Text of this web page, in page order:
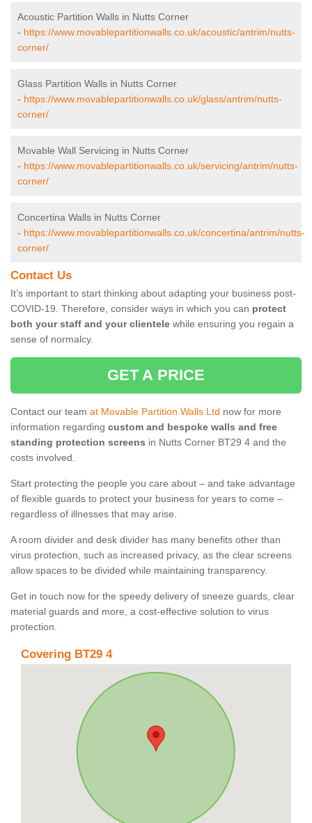
Acoustic Partition Walls in Nutts Corner
- https://www.movablepartitionwalls.co.uk/acoustic/antrim/nutts-
corner/
Glass Partition Walls in Nutts Corner
- https://www.movablepartitionwalls.co.uk/glass/antrim/nutts-
corner/
Movable Wall Servicing in Nutts Corner
- https://www.movablepartitionwalls.co.uk/servicing/antrim/nutts-
corner/
Concertina Walls in Nutts Corner
- https://www.movablepartitionwalls.co.uk/concertina/antrim/nutts-
corner/
Contact Us
It’s important to start thinking about adapting your business post-
COVID-19. Therefore, consider ways in which you can protect
both your staff and your clientele while ensuring you regain a
sense of normalcy.
GET A PRICE
Contact our team at Movable Partition Walls Ltd now for more
information regarding custom and bespoke walls and free
standing protection screens in Nutts Corner BT29 4 and the
costs involved.
Start protecting the people you care about – and take advantage
of flexible guards to protect your business for years to come –
regardless of illnesses that may arise.
A room divider and desk divider has many benefits other than
virus protection, such as increased privacy, as the clear screens
allow spaces to be divided while maintaining transparency.
Get in touch now for the speedy delivery of sneeze guards, clear
material guards and more, a cost-effective solution to virus
protection.
Covering BT29 4